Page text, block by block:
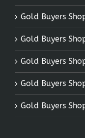
Gold Buyers
Gold Buyers
Gold Buyers
Gold Buyers
Gold Buyers